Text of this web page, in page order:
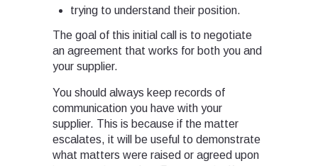
trying to understand their position.
The goal of this initial call is to negotiate
an agreement that works for both you and
your supplier.
You should always keep records of
communication you have with your
supplier. This is because if the matter
escalates, it will be useful to demonstrate
what matters were raised or agreed upon